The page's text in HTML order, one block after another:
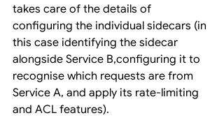
takes care of the details of
configuring the individual sidecars (in
this case identifying the sidecar
alongside Service B,configuring it to
recognise which requests are from
Service A, and apply its rate-limiting
and ACL features).